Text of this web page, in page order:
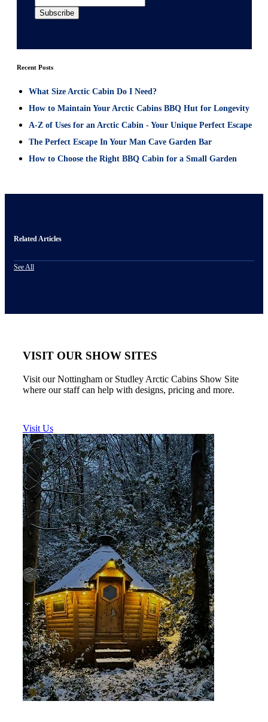
Recent Posts
What Size Arctic Cabin Do I Need?
How to Maintain Your Arctic Cabins BBQ Hut for Longevity
A-Z of Uses for an Arctic Cabin - Your Unique Perfect Escape
The Perfect Escape In Your Man Cave Garden Bar
How to Choose the Right BBQ Cabin for a Small Garden
Related Articles
See All
VISIT OUR SHOW SITES
Visit our Nottingham or Studley Arctic Cabins Show Site
where our staff can help with designs, pricing and more.
Visit Us